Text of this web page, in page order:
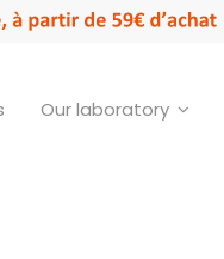
Our laboratory